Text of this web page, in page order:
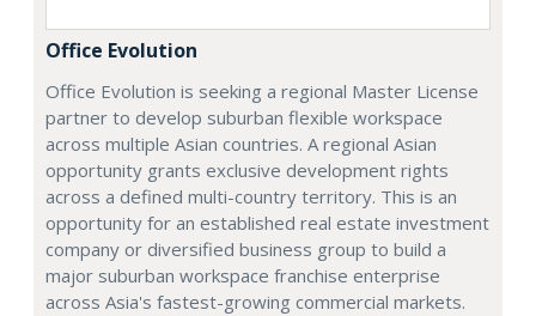
Office Evolution
Office Evolution is seeking a regional Master License
partner to develop suburban flexible workspace
across multiple Asian countries. A regional Asian
opportunity grants exclusive development rights
across a defined multi-country territory. This is an
opportunity for an established real estate investment
company or diversified business group to build a
major suburban workspace franchise enterprise
across Asia's fastest-growing commercial markets.